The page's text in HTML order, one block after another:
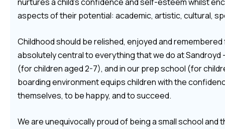
aspects of their potential: academic, artistic, cultural,
Childhood should be relished, enjoyed and remembered
absolutely central to everything that we do at Sandroyd
(for children aged 2-7), and in our prep school (for
boarding environment equips children with the
themselves, to be happy, and to succeed.
We are unequivocally proud of being a small school